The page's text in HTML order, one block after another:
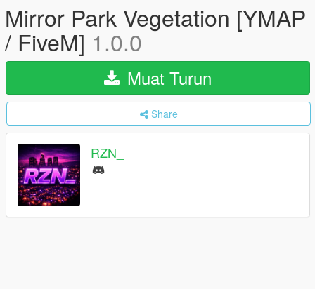
Mirror Park Vegetation [YMAP
/ FiveM] 1.0.0
Muat Turun
Share
RZN_